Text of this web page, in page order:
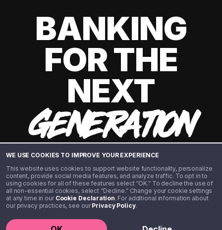
WE USE COOKIES TO IMPROVE YOUR EXPERIENCE
This website uses cookies to support website functionality, personalize
content, provide social media features, and analyze traffic. To opt in to
using cookies for all of these features select “OK.” To decline the use of
all non-essential cookies, select “Decline.” Change your cookie settings
at any time in our Cookie Declaration. For additional information about
our privacy practices, see ourPrivacy Policy.
BANKING
FOR THE
NEXT
GENERATION